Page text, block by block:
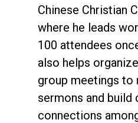
Chinese Christian
where he leads
100 attendees
also helps
group meetings to
sermons and build
connections